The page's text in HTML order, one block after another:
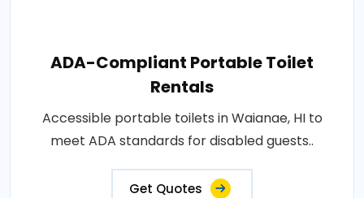
ADA-Compliant Portable Toilet
Rentals
Accessible portable toilets in Waianae, HI to
meet ADA standards for disabled guests..
Get Quotes